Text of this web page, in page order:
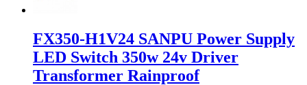
FX350-H1V24 SANPU Power Supply
LED Switch 350w 24v Driver
Transformer Rainproof